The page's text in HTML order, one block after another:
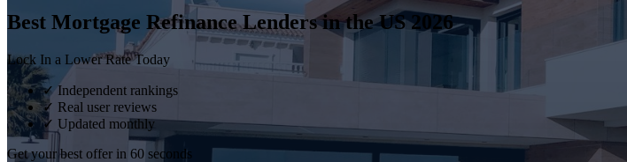
Best Mortgage Refinance Lenders in the US 2026
Lock In a Lower Rate Today
✓ Independent rankings
✓ Real user reviews
✓ Updated monthly
Get your best offer in 60 seconds